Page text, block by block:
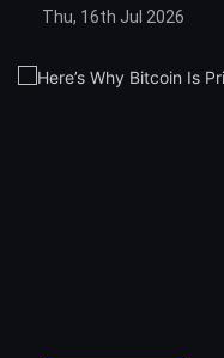
Thu, 16th Jul 2026